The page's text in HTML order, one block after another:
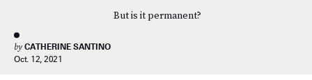
But is it permanent?
by CATHERINE SANTINO
Oct. 12, 2021